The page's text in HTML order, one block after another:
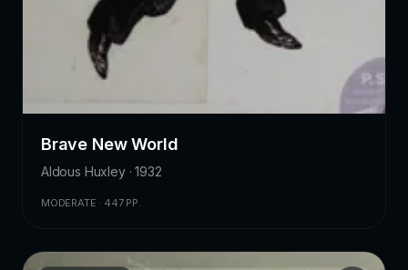
Brave New World
Aldous Huxley · 1932
MODERATE · 447 PP.